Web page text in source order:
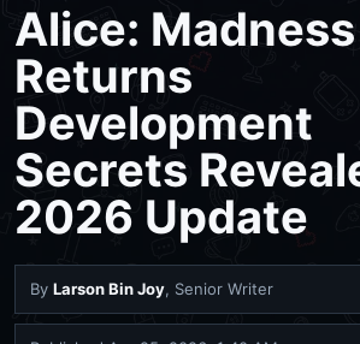
Alice: Madness
Returns
Development
Secrets
2026 Update
By Larson Bin Joy, Senior Writer